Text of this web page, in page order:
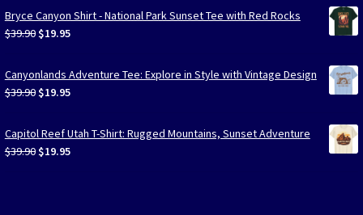
Bryce Canyon Shirt - National Park Sunset Tee with Red Rocks
$39.90 Original
was:
$39.90.
$19.95Current
is:
Canyonlands Adventure Tee: Explore in Style with Vintage Design
$39.90 Original
was:
$39.90.
$19.95Current
Capitol Reef Utah T-Shirt: Rugged Mountains, Sunset Adventure
$39.90 Original
$19.95Current